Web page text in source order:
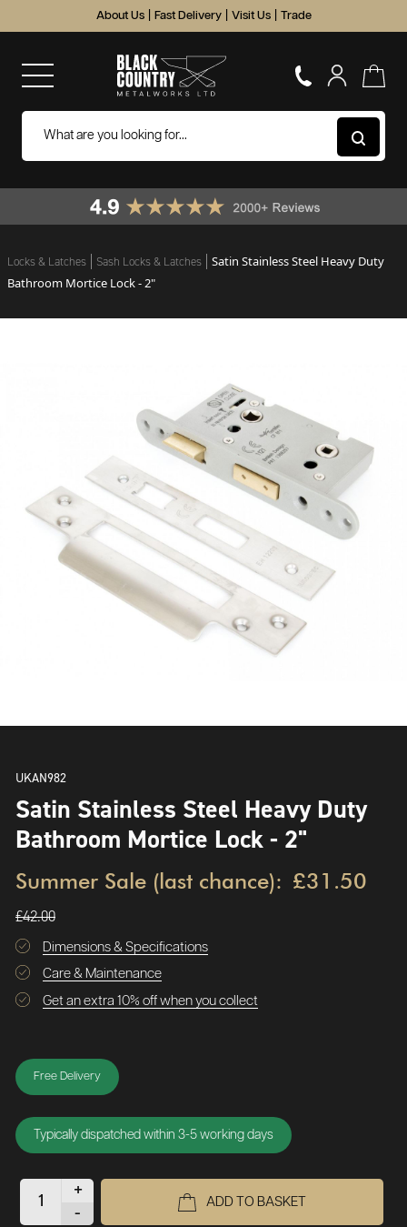
About Us Fast Delivery Visit Us Trade
Locks & Latches Sash Locks & Latches
Satin Stainless Steel Heavy Duty
Bathroom Mortice Lock - 2"
UKAN982
Satin Stainless Steel Heavy Duty
Bathroom Mortice Lock - 2"
Summer Sale (last chance): £31.50
£42.00
Dimensions & Specifications
Care & Maintenance
Get an extra 10% off when you collect
Free Delivery
Typically dispatched within 3-5 working days
+
-
ADD TO BASKET